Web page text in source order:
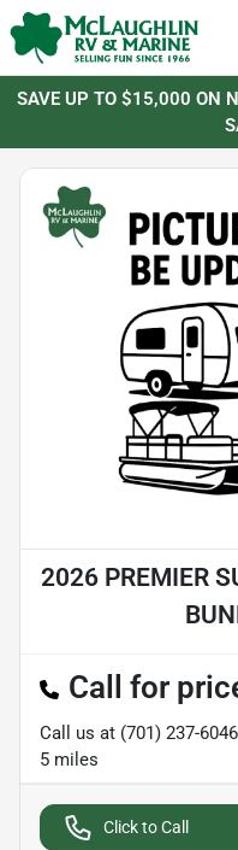
SAVE UP TO $15,000 ON
2026 PREMIER
Call for
Call us at (701) 237-6046
5 miles
Click to Call